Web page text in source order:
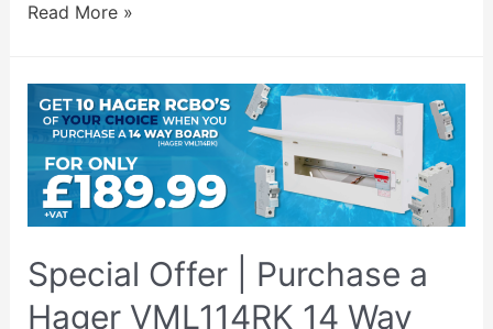
Read More »
Special Offer | Purchase a
Hager VML114RK 14 Way